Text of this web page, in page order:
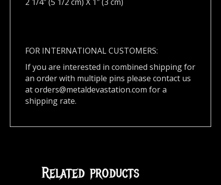
FOR INTERNATIONAL CUSTOMERS:
If you are interested in combined shipping for
an order with multiple pins please contact us
atorders@metaldevastation.com for a
shipping rate.
Related products